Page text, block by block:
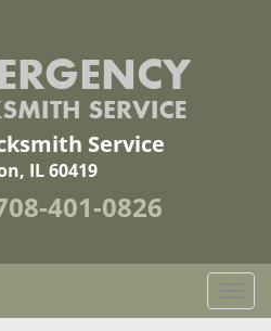
Service
IL 60419
401-0826
o